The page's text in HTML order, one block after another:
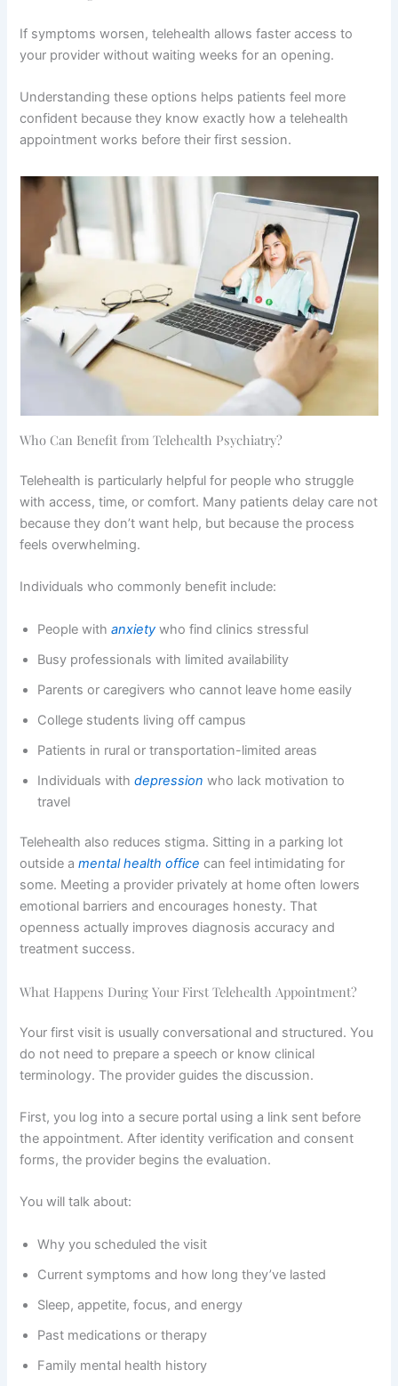
If symptoms worsen, telehealth allows faster access to
your provider without waiting weeks for an opening.
Understanding these options helps patients feel more
confident because they know exactly how a telehealth
appointment works before their first session.
Who Can Benefit from Telehealth Psychiatry?
Telehealth is particularly helpful for people who struggle
with access, time, or comfort. Many patients delay care not
because they don’t want help, but because the process
feels overwhelming.
Individuals who commonly benefit include:
People withanxiety who find clinics stressful
Busy professionals with limited availability
Parents or caregivers who cannot leave home easily
College students living off campus
Patients in rural or transportation-limited areas
Individuals withdepression who lack motivation to
travel
Telehealth also reduces stigma. Sitting in a parking lot
outside amental health office can feel intimidating for
some. Meeting a provider privately at home often lowers
emotional barriers and encourages honesty. That
openness actually improves diagnosis accuracy and
treatment success.
What Happens During Your First Telehealth Appointment?
Your first visit is usually conversational and structured. You
do not need to prepare a speech or know clinical
terminology. The provider guides the discussion.
First, you log into a secure portal using a link sent before
the appointment. After identity verification and consent
forms, the provider begins the evaluation.
You will talk about:
Why you scheduled the visit
Current symptoms and how long they’ve lasted
Sleep, appetite, focus, and energy
Past medications or therapy
Family mental health history